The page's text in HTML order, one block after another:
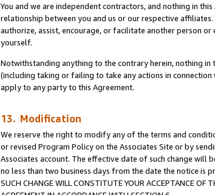
You and we are independent contractors, and nothing in
relationship between you and us or our respective
authorize, assist, encourage, or facilitate another person
yourself.
Notwithstanding anything to the contrary herein, nothing
(including taking or failing to take any actions in
apply to any party to this Agreement.
13. Modification
We reserve the right to modify any of the terms and
or revised Program Policy on the Associates Site or by
Associates account. The effective date of such change will
no less than two business days from the date the notice is
SUCH CHANGE WILL CONSTITUTE YOUR ACCEPTANCE OF